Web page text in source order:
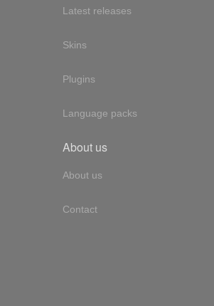
Latest releases
Skins
Plugins
Language packs
About us
About us
Contact